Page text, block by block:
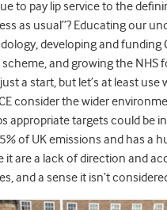
to pay lip service to the
as usual”? Educating our
developing and funding
and growing the NHS
a start, but let’s at least
consider the wider
appropriate targets could be
of UK emissions and has a
it are a lack of direction and
and a sense it isn’t